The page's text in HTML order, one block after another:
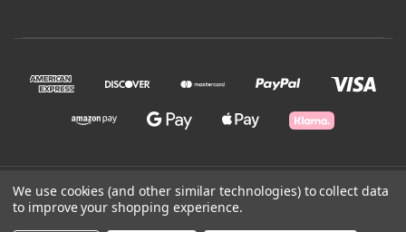
© 2026 Foodie City Network
We use cookies (and other similar technologies) to collect data
to improve your shopping experience.